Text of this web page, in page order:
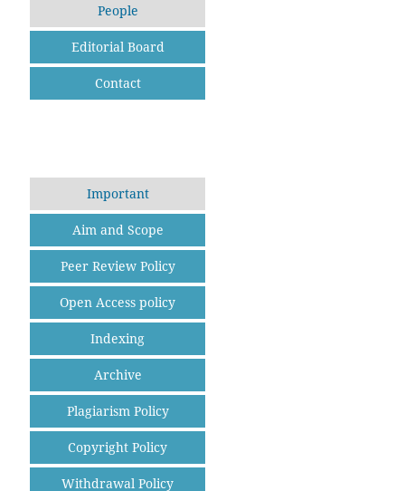
People
Editorial Board
Contact
Important
Aim and Scope
Peer Review Policy
Open Access policy
Indexing
Archive
Plagiarism Policy
Copyright Policy
Withdrawal Policy